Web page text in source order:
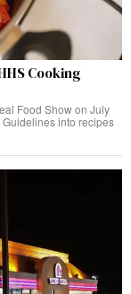
Cooking
Food Show on July
into recipes